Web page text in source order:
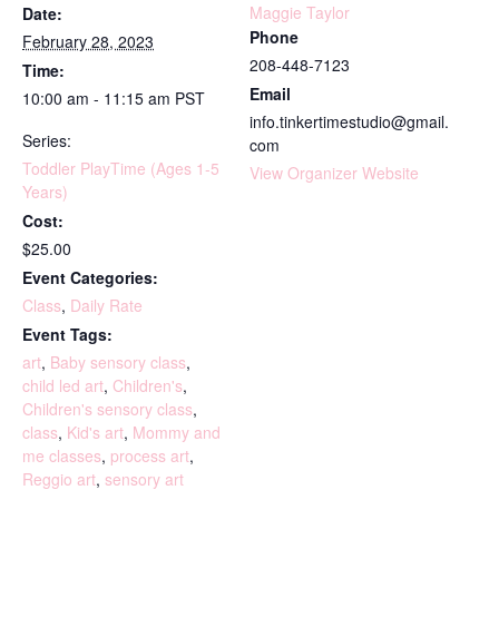
Date:
February 28, 2023
Time:
10:00 am - 11:15 am PST
Series:
Toddler PlayTime (Ages 1-5
Years)
Cost:
$25.00
Event Categories:
Class, Daily Rate
Event Tags:
art, Baby sensory class,
child led art, Children's,
Children's sensory class,
class, Kid's art, Mommy and
me classes, process art,
Reggio art, sensory art
Maggie Taylor
Phone
208-448-7123
Email
info.tinkertimestudio@gmail.
com
View Organizer Website